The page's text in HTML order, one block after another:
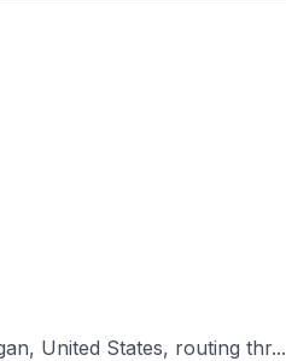
United States, routing thr...